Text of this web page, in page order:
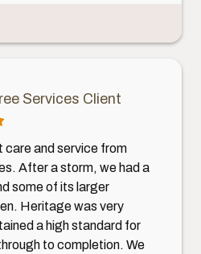
Services Client
care and service from
After a storm, we had a
some of its larger
Heritage was very
a high standard for
to completion. We